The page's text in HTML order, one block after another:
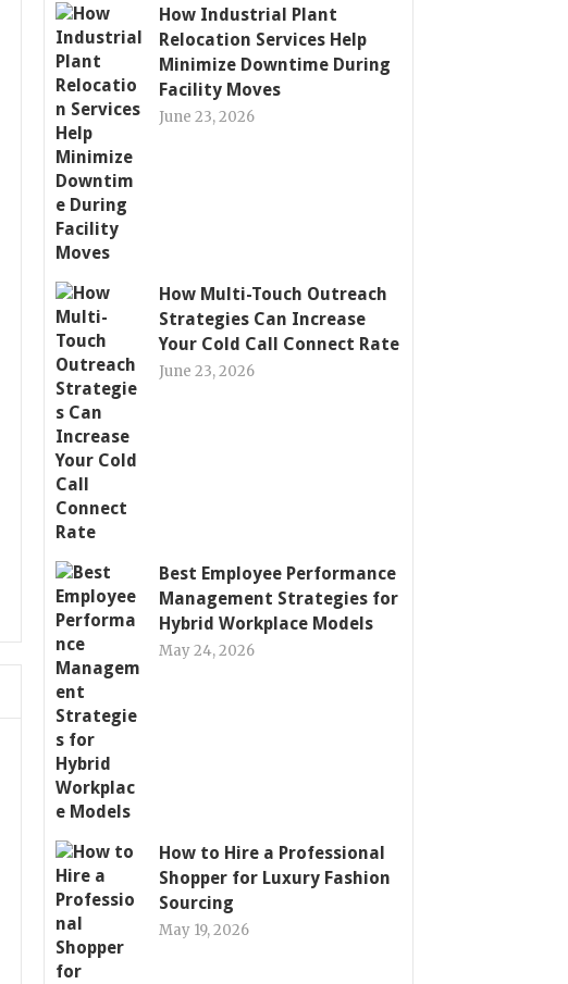
How Industrial Plant
Relocation Services Help
Minimize Downtime During
Facility Moves
June 23, 2026
How Multi-Touch Outreach
Strategies Can Increase
Your Cold Call Connect Rate
June 23, 2026
Best Employee Performance
Management Strategies for
Hybrid Workplace Models
May 24, 2026
How to Hire a Professional
Shopper for Luxury Fashion
Sourcing
May 19, 2026